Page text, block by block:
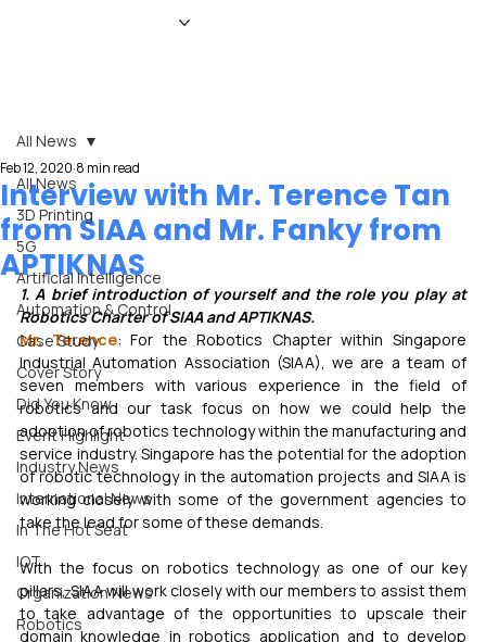
All News
3D Printing
5G
Artificial Intelligence
Automation & Control
Case Study
Cover Story
Did You Know
Event Highlight
Industry News
International News
In The Hot Seat
IOT
Organization News
Robotics
All News
Interview with Mr. Terence Tan
from SIAA and Mr. Fanky from
APTIKNAS
Feb 12, 2020 8 min read
1. A brief introduction of yourself and the role you play at
Robotics Charter of SIAA and APTIKNAS.
Mr. Terence: For the Robotics Chapter within Singapore
Industrial Automation Association (SIAA), we are a team of
seven members with various experience in the field of
robotics and our task focus on how we could help the
adoption of robotics technology within the manufacturing and
service industry. Singapore has the potential for the adoption
of robotic technology in the automation projects and SIAA is
working closely with some of the government agencies to
take the lead for some of these demands.
With the focus on robotics technology as one of our key
pillars, SIAA will work closely with our members to assist them
to take advantage of the opportunities to upscale their
domain knowledge in robotics application and to develop